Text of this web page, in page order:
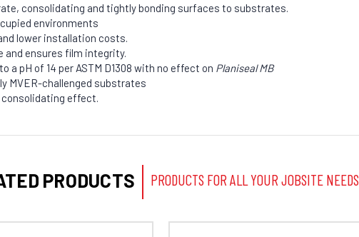
consolidating and tightly bonding surfaces to substrates.
environments
lower installation costs.
and ensures film integrity.
pH of 14 per ASTM D1308 with no effect on Planiseal MB
MVER-challenged substrates
effect.
PRODUCTS PRODUCTS FOR ALL YOUR JOBSITE NEEDS